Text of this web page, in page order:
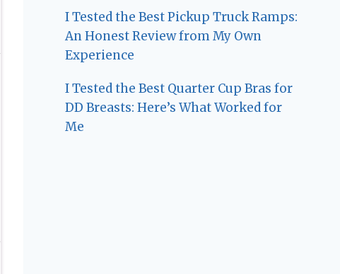
I Tested the Best Pickup Truck Ramps:
An Honest Review from My Own
Experience
I Tested the Best Quarter Cup Bras for
DD Breasts: Here’s What Worked for
Me